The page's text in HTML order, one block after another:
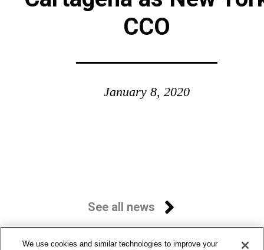
CCO
January 8, 2020
See all news
We use cookies and similar technologies to improve your